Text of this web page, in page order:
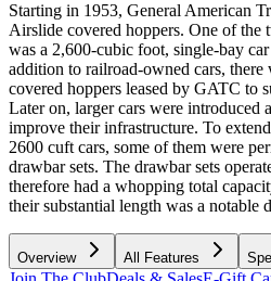
Starting in 1953, General American
Airslide covered hoppers. One of
was a 2,600-cubic foot, single-bay
addition to railroad-owned cars,
covered hoppers leased by GATC to
Later on, larger cars were introduced
improve their infrastructure. To
2600 cuft cars, some of them were
drawbar sets. The drawbar sets
therefore had a whopping total
their substantial length was a notable
Overview All Features